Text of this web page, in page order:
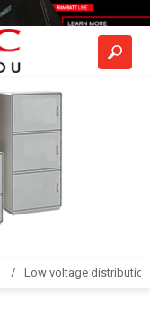
Low voltage